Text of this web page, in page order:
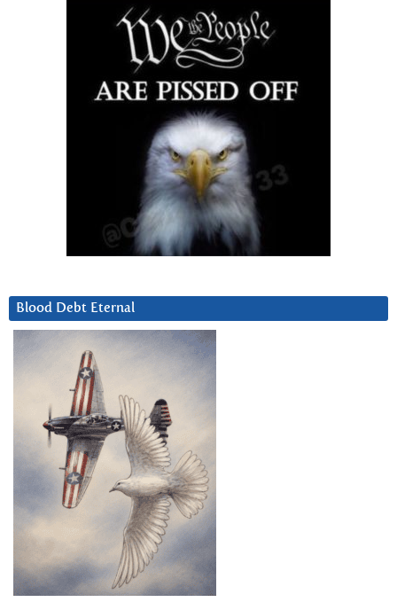
Blood Debt Eternal